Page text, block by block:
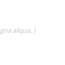
aliqua. )